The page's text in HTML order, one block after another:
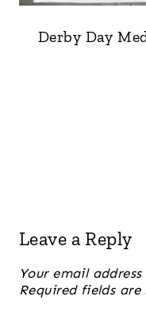
Derby Day
Leave a Reply
Your email
Required fields are